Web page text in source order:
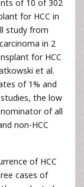
of 10 of 302
for HCC in
study from
in 2
for HCC
et al.
of 1% and
the low
of all
non-HCC
of HCC
cases of